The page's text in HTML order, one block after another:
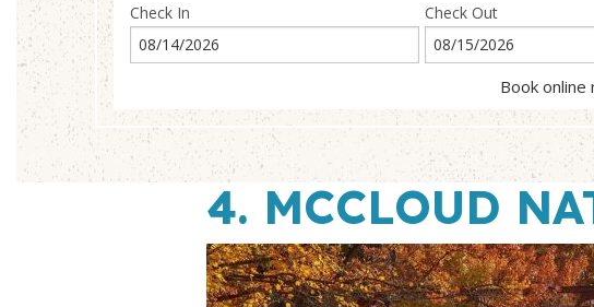
Check In Check Out
Book
4. MCCLOUD